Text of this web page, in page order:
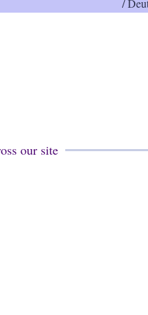
/
our site